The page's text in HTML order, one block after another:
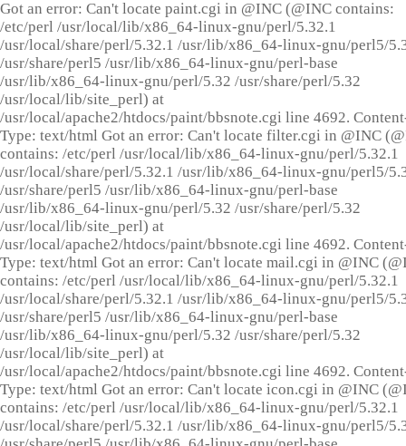
Got an error: Can't locate paint.cgi in @INC (@INC contains:
/etc/perl /usr/local/lib/x86_64-linux-gnu/perl/5.32.1
/usr/local/share/perl/5.32.1 /usr/lib/x86_64-linux-gnu/perl5/
/usr/share/perl5 /usr/lib/x86_64-linux-gnu/perl-base
/usr/lib/x86_64-linux-gnu/perl/5.32 /usr/share/perl/5.32
/usr/local/lib/site_perl) at
/usr/local/apache2/htdocs/paint/bbsnote.cgi line 4692.
Type: text/html Got an error: Can't locate filter.cgi in @INC
contains: /etc/perl /usr/local/lib/x86_64-linux-gnu/perl/5.32.1
/usr/local/share/perl/5.32.1 /usr/lib/x86_64-linux-gnu/perl5/
/usr/share/perl5 /usr/lib/x86_64-linux-gnu/perl-base
/usr/lib/x86_64-linux-gnu/perl/5.32 /usr/share/perl/5.32
/usr/local/lib/site_perl) at
/usr/local/apache2/htdocs/paint/bbsnote.cgi line 4692.
Type: text/html Got an error: Can't locate mail.cgi in @INC
contains: /etc/perl /usr/local/lib/x86_64-linux-gnu/perl/5.32.1
/usr/local/share/perl/5.32.1 /usr/lib/x86_64-linux-gnu/perl5/
/usr/share/perl5 /usr/lib/x86_64-linux-gnu/perl-base
/usr/lib/x86_64-linux-gnu/perl/5.32 /usr/share/perl/5.32
/usr/local/lib/site_perl) at
/usr/local/apache2/htdocs/paint/bbsnote.cgi line 4692.
Type: text/html Got an error: Can't locate icon.cgi in @INC
contains: /etc/perl /usr/local/lib/x86_64-linux-gnu/perl/5.32.1
/usr/local/share/perl/5.32.1 /usr/lib/x86_64-linux-gnu/perl5/